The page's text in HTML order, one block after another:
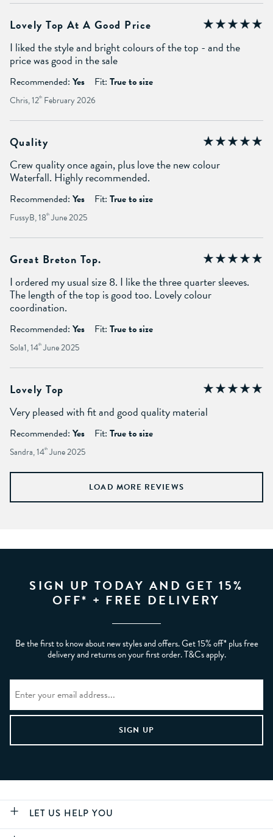
Lovely Top At A Good Price
I liked the style and bright colours of the top - and the
price was good in the sale
Recommended: Yes Fit: True to size
Chris, 12th February 2026
Quality
Crew quality once again, plus love the new colour
Waterfall. Highly recommended.
Recommended: Yes Fit: True to size
FussyB, 18th June 2025
Great Breton Top.
I ordered my usual size 8. I like the three quarter sleeves.
The length of the top is good too. Lovely colour
coordination.
Recommended: Yes Fit: True to size
Sola1, 14th June 2025
Lovely Top
Very pleased with fit and good quality material
Recommended: Yes Fit: True to size
Sandra, 14th June 2025
LOAD MORE REVIEWS
SIGN UP TODAY AND GET 15%
OFF* + FREE DELIVERY
Be the first to know about new styles and offers. Get 15% off* plus free
delivery and returns on your first order. T&Cs apply.
LET US HELP YOU